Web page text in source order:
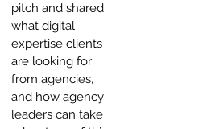
pitch and shared
what digital
expertise clients
are looking for
from agencies,
and how agency
leaders can take